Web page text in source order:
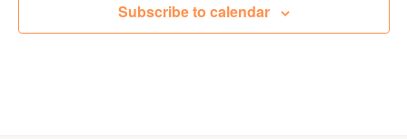
Subscribe to calendar